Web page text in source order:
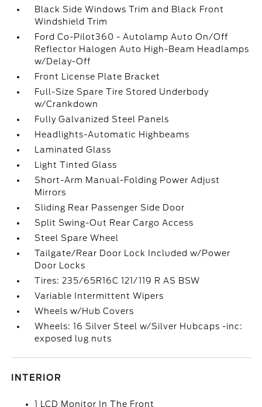
Black Side Windows Trim and Black Front
Windshield Trim
Ford Co-Pilot360 - Autolamp Auto On/Off
Reflector Halogen Auto High-Beam Headlamps
w/Delay-Off
Front License Plate Bracket
Full-Size Spare Tire Stored Underbody
w/Crankdown
Fully Galvanized Steel Panels
Headlights-Automatic Highbeams
Laminated Glass
Light Tinted Glass
Short-Arm Manual-Folding Power Adjust
Mirrors
Sliding Rear Passenger Side Door
Split Swing-Out Rear Cargo Access
Steel Spare Wheel
Tailgate/Rear Door Lock Included w/Power
Door Locks
Tires: 235/65R16C 121/119 R AS BSW
Variable Intermittent Wipers
Wheels w/Hub Covers
Wheels: 16 Silver Steel w/Silver Hubcaps -inc:
exposed lug nuts
INTERIOR
1 LCD Monitor In The Front